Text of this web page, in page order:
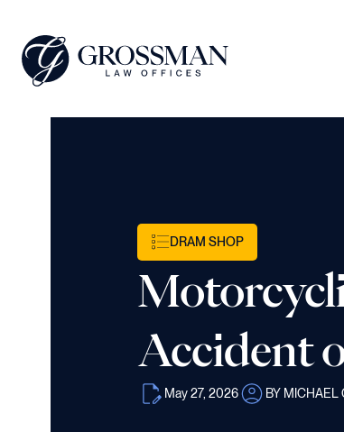
DRAM SHOP
Accident
May 27, 2026 BY MICHAEL